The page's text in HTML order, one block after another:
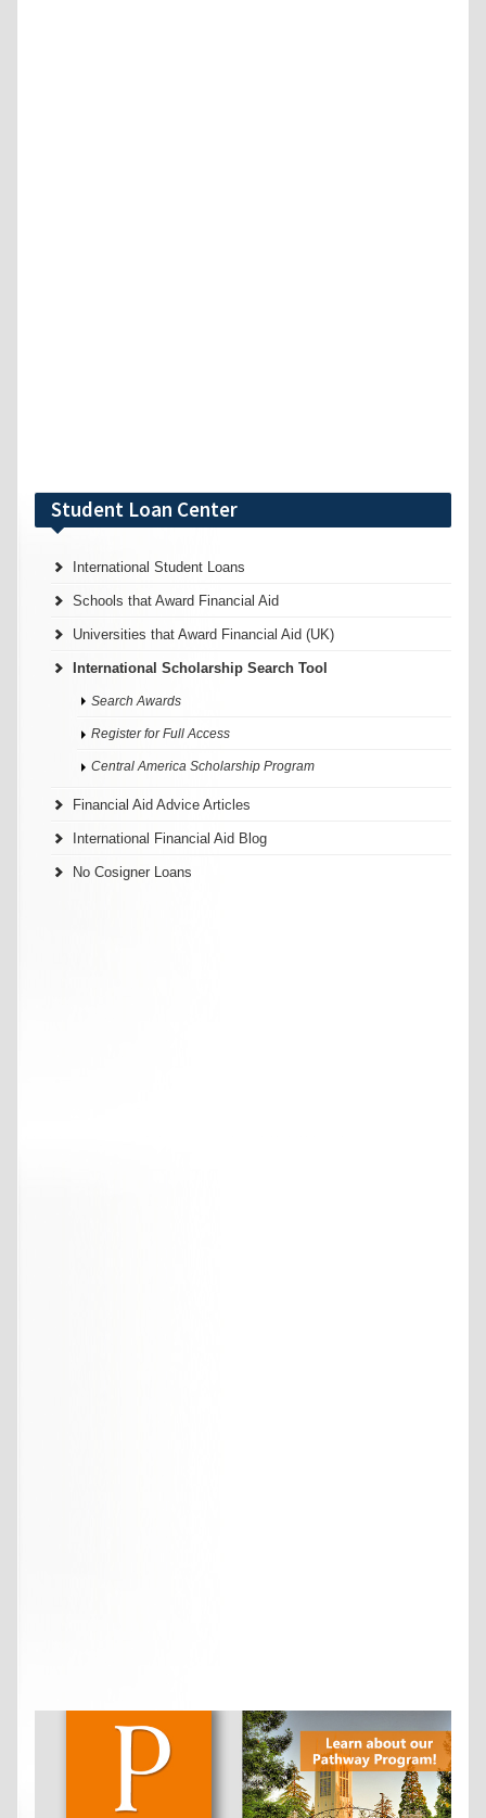
Student Loan Center
International Student Loans
Schools that Award Financial Aid
Universities that Award Financial Aid (UK)
International Scholarship Search Tool
Search Awards
Register for Full Access
Central America Scholarship Program
Financial Aid Advice Articles
International Financial Aid Blog
No Cosigner Loans